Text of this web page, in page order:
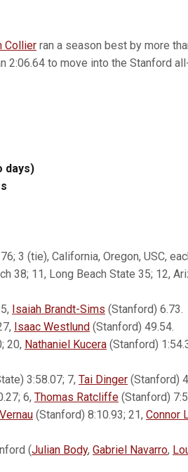
Collier ran a season best by more
2:06.64 to move into the Stanford
days)
3 (tie), California, Oregon, USC,
38; 11, Long Beach State 35; 12,
Isaiah Brandt-Sims (Stanford) 6.73.
Isaac Westlund (Stanford) 49.54.
20, Nathaniel Kucera (Stanford)
3:58.07; 7, Tai Dinger (Stanford)
6, Thomas Ratcliffe (Stanford)
(Stanford) 8:10.93; 21, Connor
(Julian Body, Gabriel Navarro,